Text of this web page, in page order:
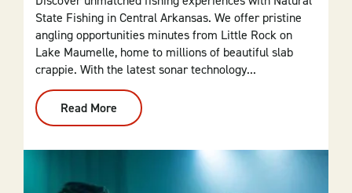
State Fishing in Central Arkansas. We offer pristine
angling opportunities minutes from Little Rock on
Lake Maumelle, home to millions of beautiful slab
crappie. With the latest sonar technology...
Read More
Natural
State
Guide,